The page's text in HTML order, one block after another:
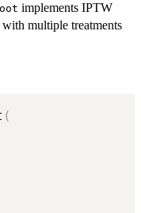
implements IPTW
multiple treatments
(